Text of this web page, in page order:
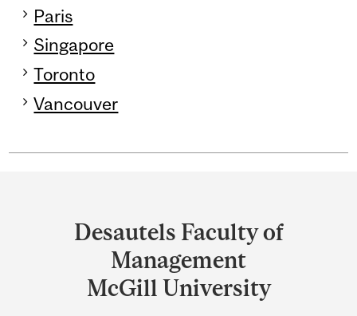
Paris
Singapore
Toronto
Vancouver
University
Information
Desautels Faculty of
Management
McGill University